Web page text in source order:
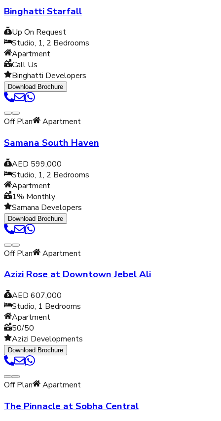
Binghatti Starfall
Up On Request
Studio, 1, 2 Bedrooms
Apartment
Call Us
Binghatti Developers
Download Brochure
Off Plan Apartment
Samana South Haven
AED 599,000
Studio, 1, 2 Bedrooms
Apartment
1% Monthly
Samana Developers
Download Brochure
Off Plan Apartment
Azizi Rose at Downtown Jebel Ali
AED 607,000
Studio, 1 Bedrooms
Apartment
50/50
Azizi Developments
Download Brochure
Off Plan Apartment
The Pinnacle at Sobha Central